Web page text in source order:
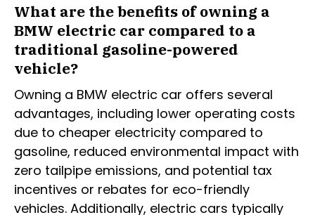
What are the benefits of owning a
BMW electric car compared to a
traditional gasoline-powered
vehicle?
Owning a BMW electric car offers several
advantages, including lower operating costs
due to cheaper electricity compared to
gasoline, reduced environmental impact with
zero tailpipe emissions, and potential tax
incentives or rebates for eco-friendly
vehicles. Additionally, electric cars typically